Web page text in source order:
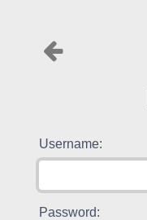
Username:
Password: